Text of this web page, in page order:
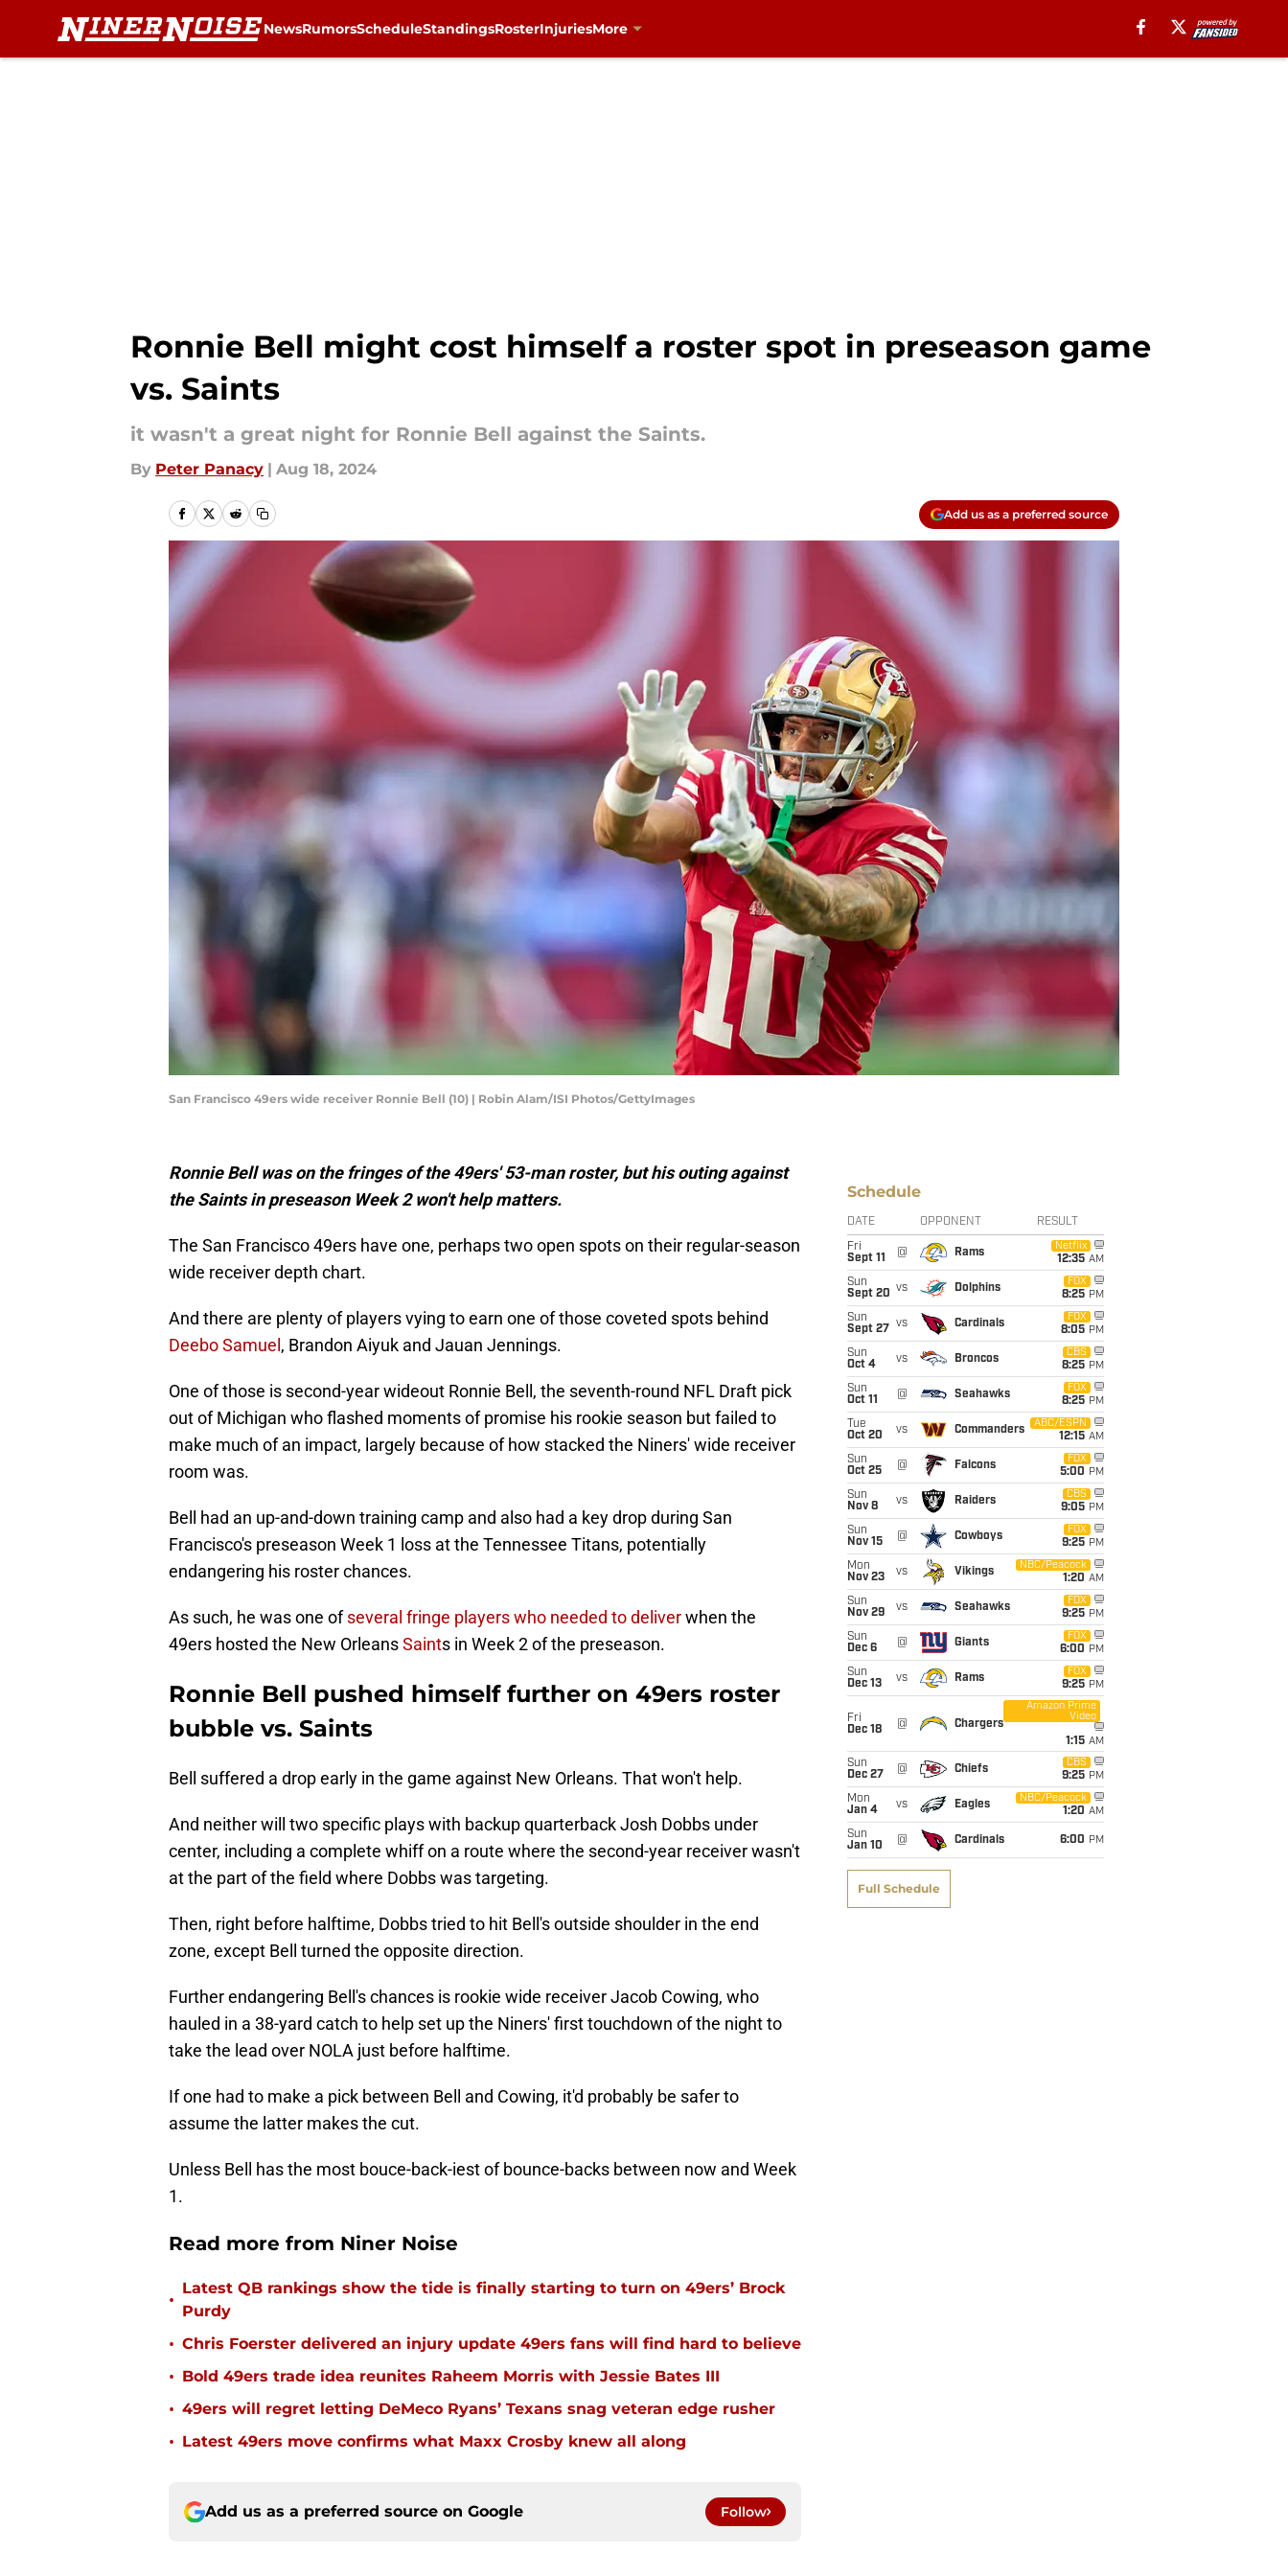
NewsRumorsScheduleStandingsRosterInjuriesMore
Ronnie Bell might cost himself a roster spot in preseason game
vs. Saints
it wasn't a great night for Ronnie Bell against the Saints.
By Peter Panacy | Aug 18, 2024
Add us as a preferred source
San Francisco 49ers wide receiver Ronnie Bell (10) | Robin Alam/ISI Photos/GettyImages
Ronnie Bell was on the fringes of the 49ers' 53-man roster, but his outing against
the Saints in preseason Week 2 won't help matters.
The San Francisco 49ers have one, perhaps two open spots on their regular-season
wide receiver depth chart.
And there are plenty of players vying to earn one of those coveted spots behind
Deebo Samuel , Brandon Aiyuk and Jauan Jennings.
One of those is second-year wideout Ronnie Bell, the seventh-round NFL Draft pick
out of Michigan who flashed moments of promise his rookie season but failed to
make much of an impact, largely because of how stacked the Niners' wide receiver
room was.
Bell had an up-and-down training camp and also had a key drop during San
Francisco's preseason Week 1 loss at the Tennessee Titans, potentially
endangering his roster chances.
As such, he was one ofseveral fringe players who needed to deliverwhen the
49ers hosted the New OrleansSaints in Week 2 of the preseason.
Ronnie Bell pushed himself further on 49ers roster
bubble vs. Saints
Bell suffered a drop early in the game against New Orleans. That won't help.
And neither will two specific plays with backup quarterback Josh Dobbs under
center, including a complete whiff on a route where the second-year receiver wasn't
at the part of the field where Dobbs was targeting.
Then, right before halftime, Dobbs tried to hit Bell's outside shoulder in the end
zone, except Bell turned the opposite direction.
Further endangering Bell's chances is rookie wide receiver Jacob Cowing, who
hauled in a 38-yard catch to help set up the Niners' first touchdown of the night to
take the lead over NOLA just before halftime.
If one had to make a pick between Bell and Cowing, it'd probably be safer to
assume the latter makes the cut.
Unless Bell has the most bouce-back-iest of bounce-backs between now and Week
1.
Read more from Niner Noise
•
Latest QB rankings show the tide is finally starting to turn on 49ers’ Brock
Purdy
• Chris Foerster delivered an injury update 49ers fans will find hard to believe
• Bold 49ers trade idea reunites Raheem Morris with Jessie Bates III
• 49ers will regret letting DeMeco Ryans’ Texans snag veteran edge rusher
• Latest 49ers move confirms what Maxx Crosby knew all along
Add us as a preferred source on Google Follow
Schedule
DATE OPPONENT RESULT
Fri
Sept 11
@ Rams
Netflix
12:35 AM
Sun
Sept 20 vs Dolphins
FOX
8:25 PM
Sun
Sept 27
vs Cardinals
FOX
8:05 PM
Sun
Oct 4
vs Broncos
CBS
8:25 PM
Sun
Oct 11
@ Seahawks
FOX
8:25 PM
Tue
Oct 20
vs Commanders
ABC/ESPN
12:15 AM
Sun
Oct 25
@ Falcons
FOX
5:00 PM
Sun
Nov 8
vs Raiders
CBS
9:05 PM
Sun
Nov 15
@ Cowboys
FOX
9:25 PM
Mon
Nov 23
vs Vikings
NBC/Peacock
1:20 AM
Sun
Nov 29
vs Seahawks
FOX
9:25 PM
Sun
Dec 6
@ Giants
FOX
6:00 PM
Sun
Dec 13
vs Rams
FOX
9:25 PM
Fri
Dec 18
@ Chargers
Amazon Prime
Video
1:15 AM
Sun
Dec 27
@ Chiefs
CBS
9:25 PM
Mon
Jan 4
vs Eagles
NBC/Peacock
1:20 AM
Sun
Jan 10
@ Cardinals 6:00 PM
Full Schedule